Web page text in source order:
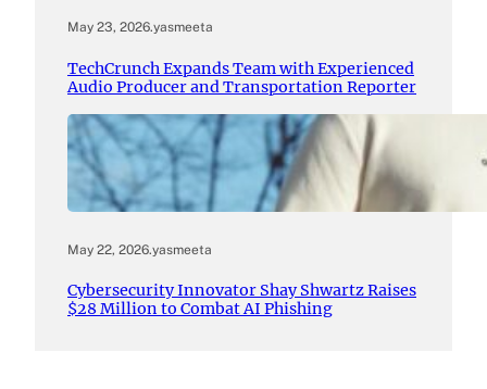
May 23, 2026.yasmeeta
TechCrunch Expands Team with Experienced
Audio Producer and Transportation Reporter
May 22, 2026.yasmeeta
Cybersecurity Innovator Shay Shwartz Raises
$28 Million to Combat AI Phishing